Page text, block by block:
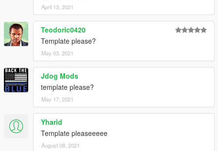
April 13, 2021
Teodoric0420
Template please?
May 03, 2021
Jdog Mods
template please?
May 17, 2021
Yharid
Template pleaseeeee
August 08, 2021